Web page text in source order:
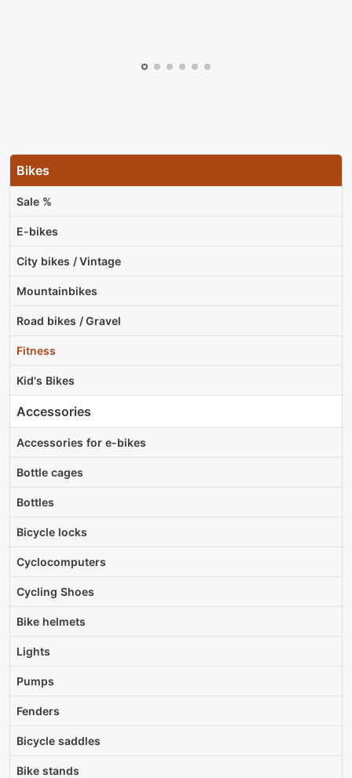
Bikes
Sale %
E-bikes
City bikes / Vintage
Mountainbikes
Road bikes / Gravel
Fitness
Kid's Bikes
Accessories
Accessories for e-bikes
Bottle cages
Bottles
Bicycle locks
Cyclocomputers
Cycling Shoes
Bike helmets
Lights
Pumps
Fenders
Bicycle saddles
Bike stands